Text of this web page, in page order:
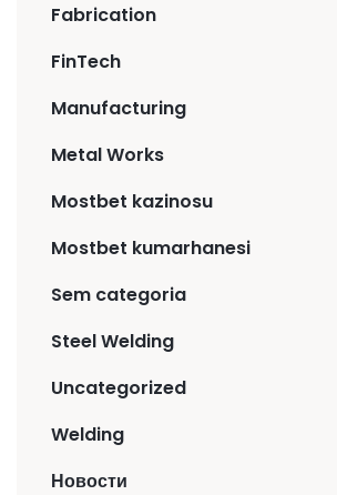
Fabrication
FinTech
Manufacturing
Metal Works
Mostbet kazinosu
Mostbet kumarhanesi
Sem categoria
Steel Welding
Uncategorized
Welding
Новости